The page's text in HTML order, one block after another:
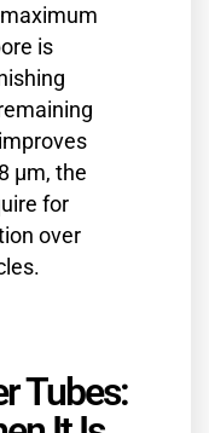
is
µm, the
for
over
Tubes: